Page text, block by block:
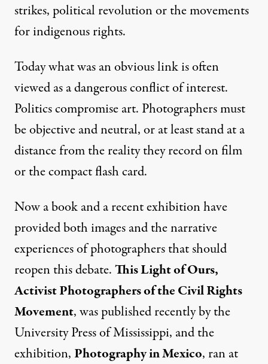
strikes, political revolution or the movements
for indigenous rights.
Today what was an obvious link is often
viewed as a dangerous conflict of interest.
Politics compromise art. Photographers must
be objective and neutral, or at least stand at a
distance from the reality they record on film
or the compact flash card.
Now a book and a recent exhibition have
provided both images and the narrative
experiences of photographers that should
reopen this debate.This Light of Ours,
Activist Photographers of the Civil Rights
Movement, was published recently by the
University Press of Mississippi, and the
exhibition, Photography in Mexico, ran at